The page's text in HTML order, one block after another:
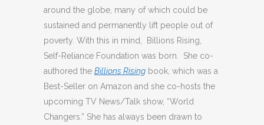
around the globe, many of which could be
sustained and permanently lift people out of
poverty. With this in mind, Billions Rising,
Self-Reliance Foundation was born. She co-
authored the Billions Rising book, which was a
Best-Seller on Amazon and she co-hosts the
upcoming TV News/Talk show, “World
Changers.” She has always been drawn to